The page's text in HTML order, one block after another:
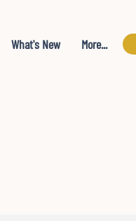
What's New More...